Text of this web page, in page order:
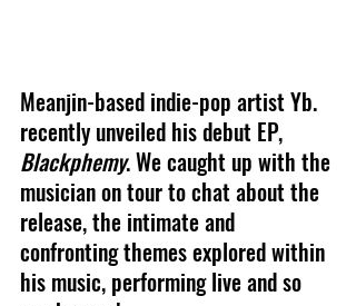
Meanjin-based indie-pop artist Yb.
recently unveiled his debut EP,
Blackphemy. We caught up with the
musician on tour to chat about the
release, the intimate and
confronting themes explored within
his music, performing live and so